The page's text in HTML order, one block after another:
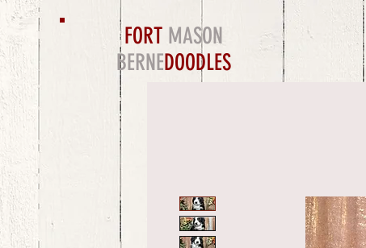
FORT MASON
BERNEDOODLES